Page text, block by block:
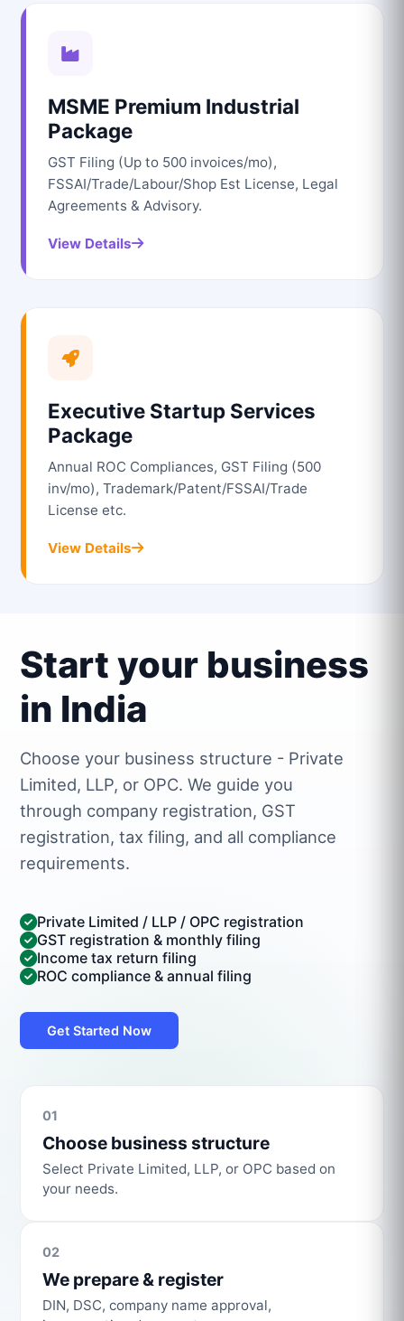
MSME Premium Industrial
Package
GST Filing (Up to 500 invoices/mo),
FSSAI/Trade/Labour/Shop Est License, Legal
Agreements & Advisory.
View Details
Executive Startup Services
Package
Annual ROC Compliances, GST Filing (500
inv/mo), Trademark/Patent/FSSAI/Trade
License etc.
View Details
Start your business
in India
Choose your business structure - Private
Limited, LLP, or OPC. We guide you
through company registration, GST
registration, tax filing, and all compliance
requirements.
Private Limited / LLP / OPC registration
GST registration & monthly filing
Income tax return filing
ROC compliance & annual filing
Get Started Now
01
Choose business structure
Select Private Limited, LLP, or OPC based on
your needs.
02
We prepare & register
DIN, DSC, company name approval,